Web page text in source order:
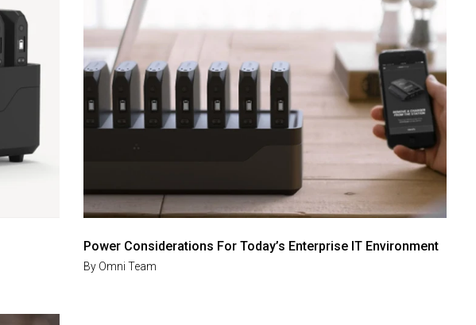
Power Considerations For Today’s Enterprise IT Environment
By Omni Team